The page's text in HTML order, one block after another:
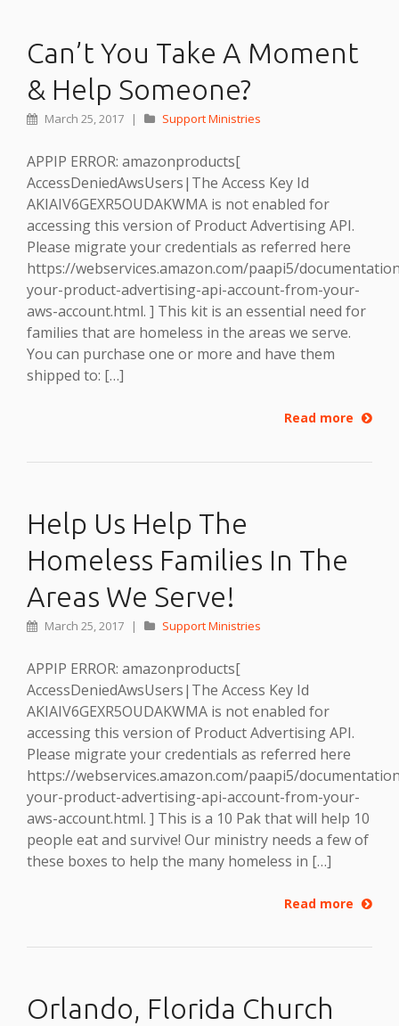
Can’t You Take A Moment
& Help Someone?
March 25, 2017 | Support Ministries
APPIP ERROR: amazonproducts[
AccessDeniedAwsUsers|The Access Key Id
AKIAIV6GEXR5OUDAKWMA is not enabled for
accessing this version of Product Advertising API.
Please migrate your credentials as referred here
https://webservices.amazon.com/paapi5/
your-product-advertising-api-account-from-your-
aws-account.html. ] This kit is an essential need for
families that are homeless in the areas we serve.
You can purchase one or more and have them
shipped to: […]
Read more
Help Us Help The
Homeless Families In The
Areas We Serve!
March 25, 2017 | Support Ministries
APPIP ERROR: amazonproducts[
AccessDeniedAwsUsers|The Access Key Id
AKIAIV6GEXR5OUDAKWMA is not enabled for
accessing this version of Product Advertising API.
Please migrate your credentials as referred here
https://webservices.amazon.com/paapi5/
your-product-advertising-api-account-from-your-
aws-account.html. ] This is a 10 Pak that will help 10
people eat and survive! Our ministry needs a few of
these boxes to help the many homeless in […]
Read more
Orlando, Florida Church